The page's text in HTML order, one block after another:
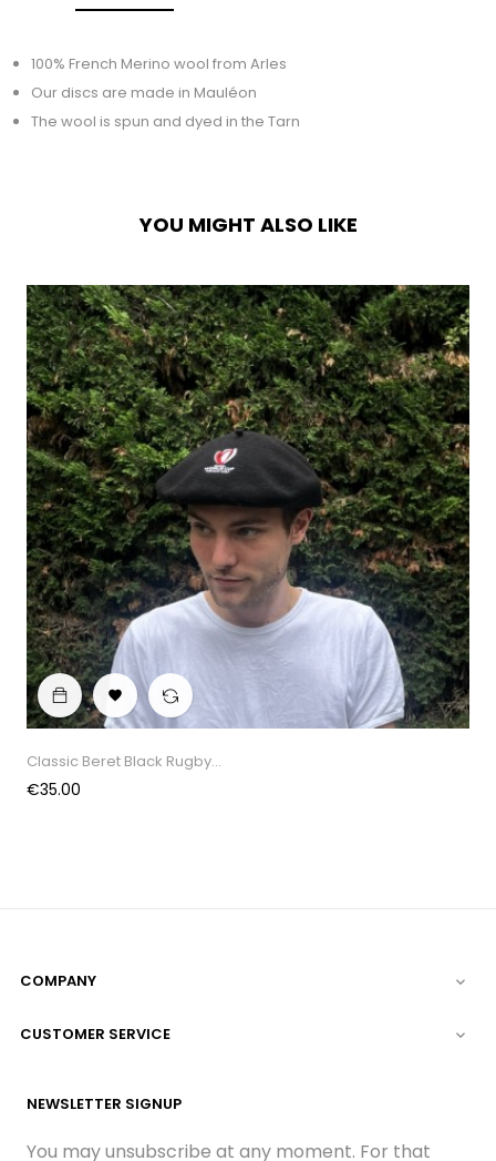
100% French Merino wool from Arles
Our discs are made in Mauléon
The wool is spun and dyed in the Tarn
YOU MIGHT ALSO LIKE

Classic Beret Black Rugby...
Price
€35.00
COMPANY 
CUSTOMER SERVICE 
NEWSLETTER SIGNUP
You may unsubscribe at any moment. For that